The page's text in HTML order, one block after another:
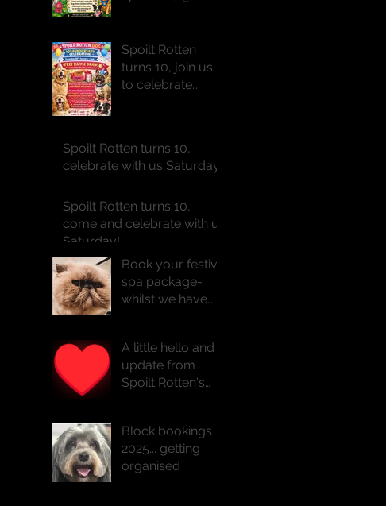
Spoilt Rotten
turns 10, join us
to celebrate
Spoilt Rotten turns 10,
celebrate with us Saturday!!
Spoilt Rotten turns 10,
come and celebrate with us
Saturday!
Book your festive
spa package-
whilst we have
A little hello and
update from
Spoilt Rotten's
Block bookings
2025... getting
organised